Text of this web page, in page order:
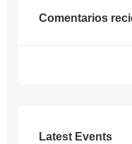
Comentarios
Latest Events